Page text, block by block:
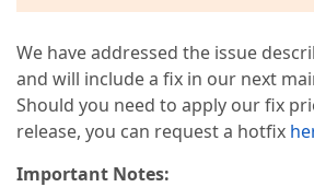
We have addressed the issue
and will include a fix in our next
Should you need to apply our fix
release, you can request a hotfix
Important Notes: